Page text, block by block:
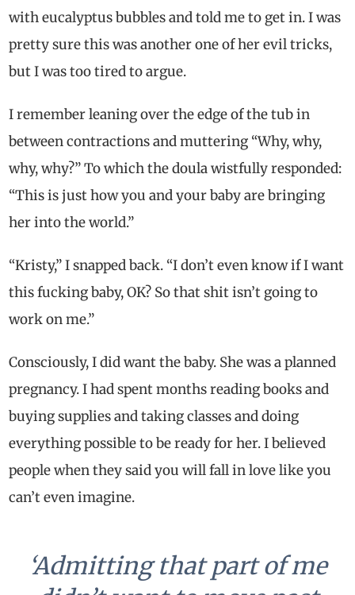
with eucalyptus bubbles and told me to get in. I was
pretty sure this was another one of her evil tricks,
but I was too tired to argue.
I remember leaning over the edge of the tub in
between contractions and muttering “Why, why,
why, why?” To which the doula wistfully responded:
“This is just how you and your baby are bringing
her into the world.”
“Kristy,” I snapped back. “I don’t even know if I want
this fucking baby, OK? So that shit isn’t going to
work on me.”
Consciously, I did want the baby. She was a planned
pregnancy. I had spent months reading books and
buying supplies and taking classes and doing
everything possible to be ready for her. I believed
people when they said you will fall in love like you
can’t even imagine.
‘Admitting that part of me